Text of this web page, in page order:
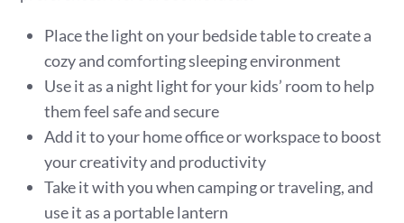
Place the light on your bedside table to create a
cozy and comforting sleeping environment
Use it as a night light for your kids’ room to help
them feel safe and secure
Add it to your home office or workspace to boost
your creativity and productivity
Take it with you when camping or traveling, and
use it as a portable lantern